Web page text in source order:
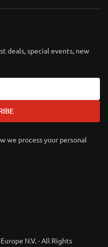
deals, special events, new
we process your personal
N.V. - All Rights